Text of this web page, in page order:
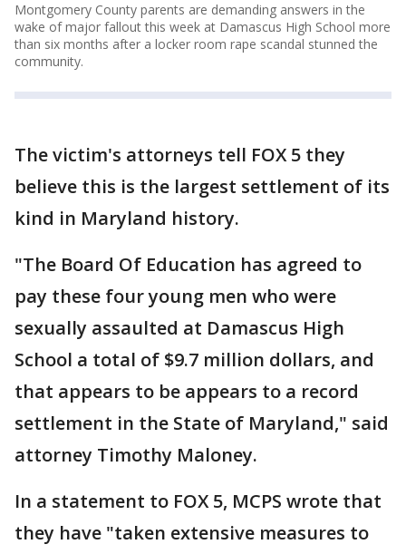
Montgomery County parents are demanding answers in the
wake of major fallout this week at Damascus High School more
than six months after a locker room rape scandal stunned the
community.
The victim's attorneys tell FOX 5 they
believe this is the largest settlement of its
kind in Maryland history.
"The Board Of Education has agreed to
pay these four young men who were
sexually assaulted at Damascus High
School a total of $9.7 million dollars, and
that appears to be appears to a record
settlement in the State of Maryland," said
attorney Timothy Maloney.
In a statement to FOX 5, MCPS wrote that
they have "taken extensive measures to